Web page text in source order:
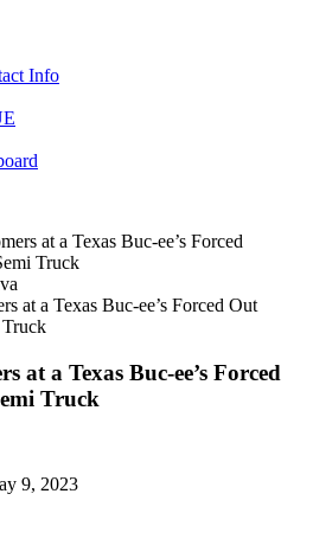
Info
at a Texas Buc-ee’s Forced Out
at a Texas Buc-ee’s Forced
Truck
9, 2023